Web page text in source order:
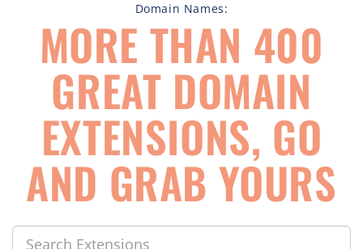
Domain Names:
MORE THAN 400
GREAT DOMAIN
EXTENSIONS, GO
AND GRAB YOURS